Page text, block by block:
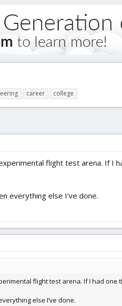
career college
flight test arena. If I
everything else I’ve done.
flight test arena. If I had
else I’ve done.